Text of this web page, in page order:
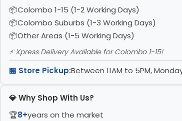
Colombo 1-15 (1-2 Working Days)
Colombo Suburbs (1-3 Working Days)
Other Areas (1-5 Working Days)
⚡ Xpress Delivery Available for Colombo 1-15!
🏪 Store Pickup:Between 11AM to 5PM,
💎 Why Shop With Us?
🏆8+years on the market